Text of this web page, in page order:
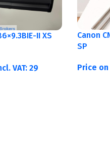
II XS
VAT: 29
Canon
SP
Price